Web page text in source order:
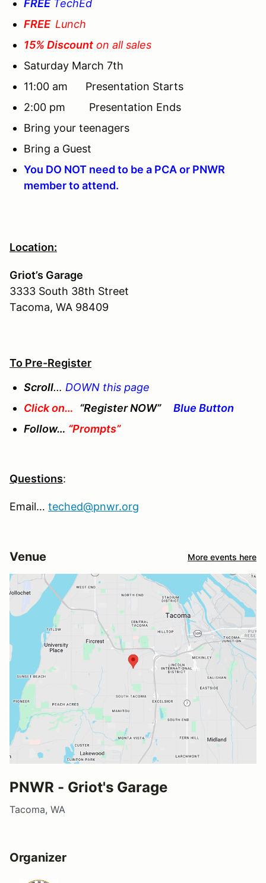
FREE TechEd
FREE Lunch
15% Discount on all sales
Saturday March 7th
11:00 am Presentation Starts
2:00 pm Presentation Ends
Bring your teenagers
Bring a Guest
You DO NOT need to be a PCA or PNWR
member to attend.
Location:
Griot’s Garage
3333 South 38th Street
Tacoma, WA 98409
To Pre-Register
Scroll… DOWN this page
Click on…
“Register NOW”
Blue Button
Follow… “Prompts”
Questions:
Email… teched@pnwr.org
Venue More events here
PNWR - Griot's Garage
Tacoma, WA
Organizer